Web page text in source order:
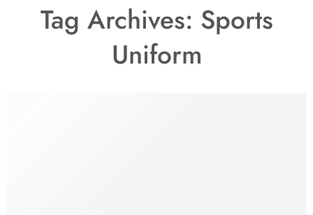
Tag Archives: Sports
Uniform